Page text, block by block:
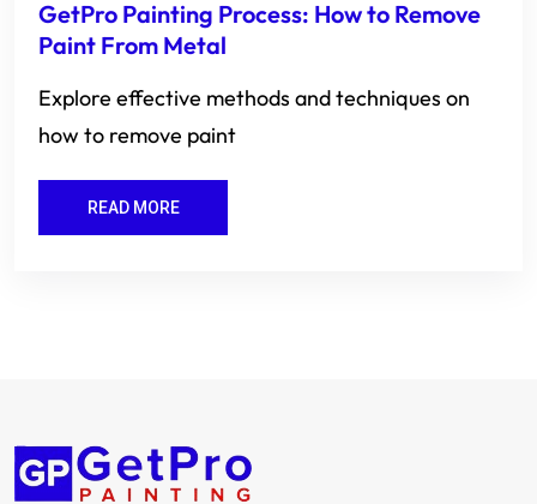
GetPro Painting Process: How to Remove
Paint From Metal
Explore effective methods and techniques on
how to remove paint
READ MORE